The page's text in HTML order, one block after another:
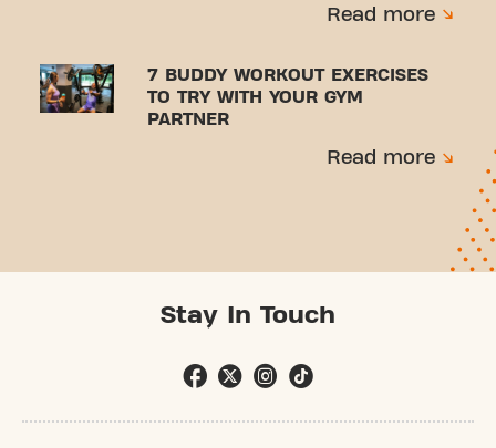
Read more
7 BUDDY WORKOUT EXERCISES
TO TRY WITH YOUR GYM
PARTNER
Read more
Stay In Touch